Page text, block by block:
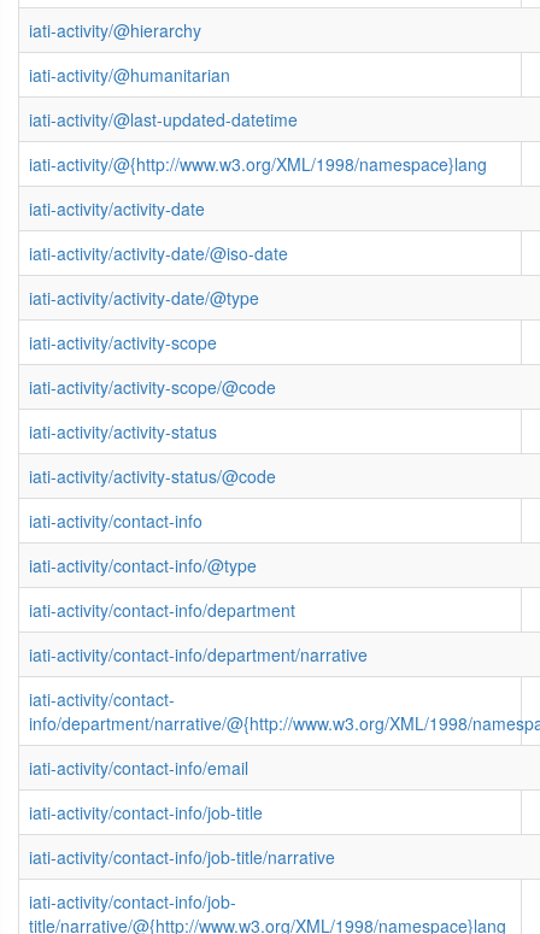
iati-activity/@hierarchy
iati-activity/@humanitarian
iati-activity/@last-updated-datetime
iati-activity/@{http://www.w3.org/XML/1998/namespace}lang
iati-activity/activity-date
iati-activity/activity-date/@iso-date
iati-activity/activity-date/@type
iati-activity/activity-scope
iati-activity/activity-scope/@code
iati-activity/activity-status
iati-activity/activity-status/@code
iati-activity/contact-info
iati-activity/contact-info/@type
iati-activity/contact-info/department
iati-activity/contact-info/department/narrative
iati-activity/contact-
info/department/narrative/@{http://www.w3.org/XML/1998/
iati-activity/contact-info/email
iati-activity/contact-info/job-title
iati-activity/contact-info/job-title/narrative
iati-activity/contact-info/job-
title/narrative/@{http://www.w3.org/XML/1998/namespace}lang